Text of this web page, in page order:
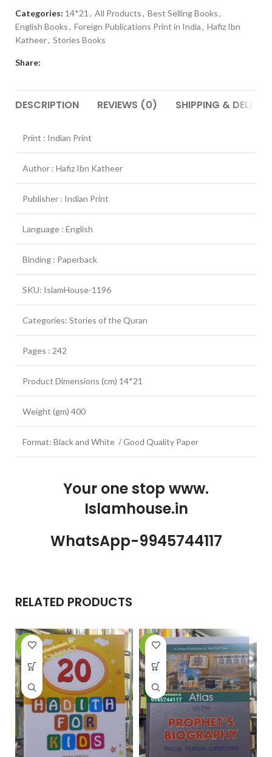
Categories: 14*21 , All Products, Best Selling Books,
English Books, Foreign Publications Print in India, Hafiz Ibn
Katheer, Stories Books
Share:
DESCRIPTION REVIEWS (0) SHIPPING &
Print : Indian Print
Author : Hafiz Ibn Katheer
Publisher : Indian Print
Language : English
Binding : Paperback
SKU: IslamHouse-1196
Categories: Stories of the Quran
Pages : 242
Product Dimensions (cm) 14*21
Weight (gm) 400
Format: Black and White / Good Quality Paper
Your one stop www.
Islamhouse.in
WhatsApp-9945744117
RELATED PRODUCTS
-27% -8%